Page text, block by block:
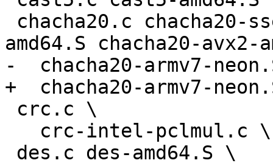
amd64.S chacha20-avx2-
-  chacha20-armv7-
+  chacha20-armv7-